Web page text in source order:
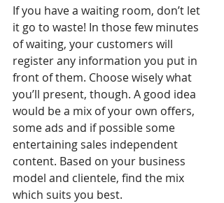
If you have a waiting room, don’t let
it go to waste! In those few minutes
of waiting, your customers will
register any information you put in
front of them. Choose wisely what
you’ll present, though. A good idea
would be a mix of your own offers,
some ads and if possible some
entertaining sales independent
content. Based on your business
model and clientele, find the mix
which suits you best.